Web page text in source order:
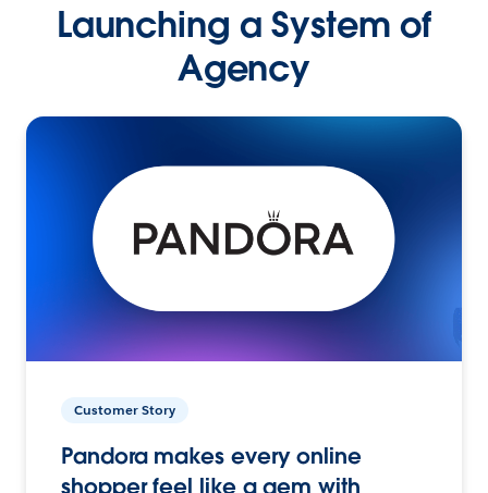
Launching a System of
Agency
Customer Story
Pandora makes every online
shopper feel like a gem with